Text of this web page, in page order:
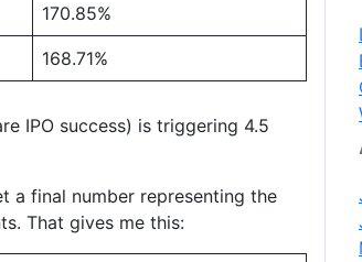
170.85%
168.71%
IPO success) is triggering 4.5
a final number representing the
That gives me this: